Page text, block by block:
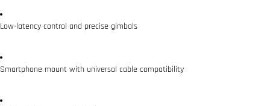
Low-latency control and precise gimbals
Smartphone mount with universal cable compatibility